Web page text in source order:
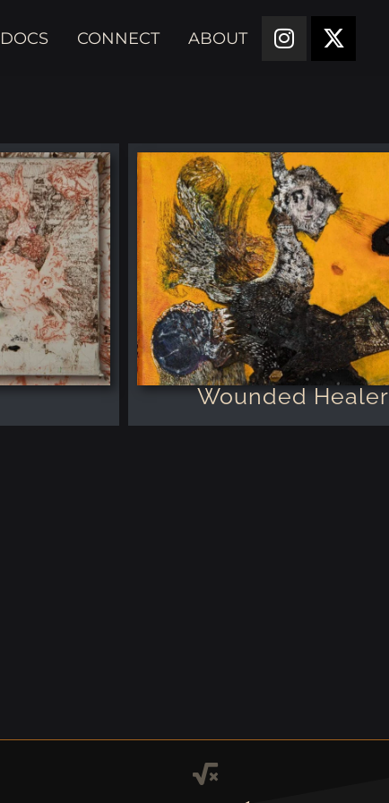
DOCS CONNECT ABOUT
Wounded Healer